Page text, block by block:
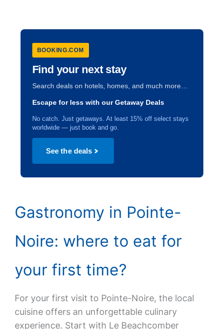
BOOKING.COM
Find your next stay
Search deals on hotels, homes, and much more…
Escape for less with our Getaway Deals
No catch. Just getaways. At least 15% off select stays
worldwide — just book and go.
See the deals
Gastronomy in Pointe-
Noire: where to eat for
your first time?
For your first visit to Pointe-Noire, the local
cuisine offers an unforgettable culinary
experience. Start with Le Beachcomber